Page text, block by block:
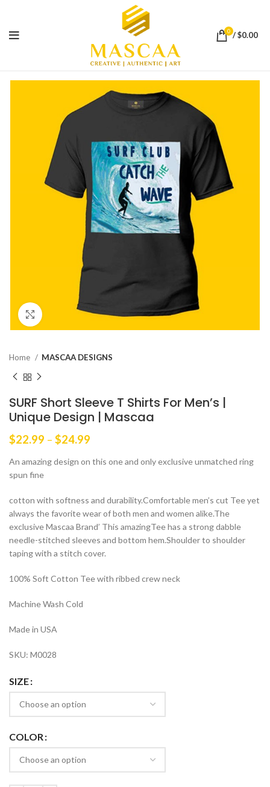
0 /$0.00
Click to enlarge
Home MASCAA DESIGNS
SURF Short Sleeve T Shirts For Men’s |
Unique Design | Mascaa
$22.99 – $24.99
$22.99
An amazing design on this one and only exclusive unmatched ring
spun fine
cotton with softness and durability.Comfortable men’s cut Tee yet
always the favorite wear of both men and women alike.The
exclusive Mascaa Brand’ This amazingTee has a strong dabble
needle-stitched sleeves and bottom hem.Shoulder to shoulder
taping with a stitch cover.
100% Soft Cotton Tee with ribbed crew neck
Machine Wash Cold
Made in USA
SKU: M0028
SIZE
COLOR